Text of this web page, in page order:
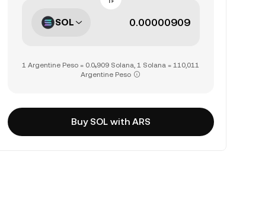
SOL
1 Argentine Peso = 0.0₅909 Solana, 1 Solana = 110,011
Argentine Peso
Buy SOL with ARS